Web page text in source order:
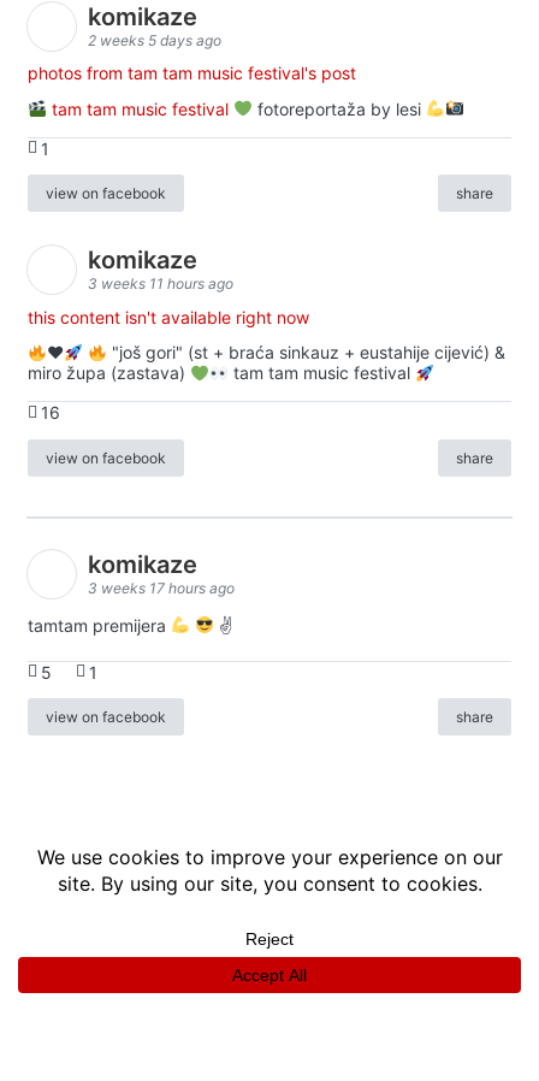
komikaze
2 weeks 5 days ago
photos from tam tam music festival's post
tam tam music festival
fotoreportaža by lesi
1
view on facebook share
komikaze
3 weeks 11 hours ago
this content isn't available right now
♥️
"još gori" (st + braća sinkauz + eustahije cijević) &
miro župa (zastava)
tam tam music festival
16
view on facebook share
komikaze
3 weeks 17 hours ago
tamtam premijera ✌
5 1
view on facebook share